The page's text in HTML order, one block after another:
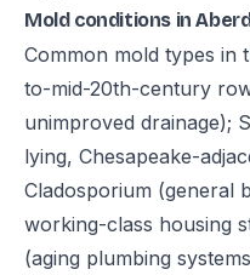
Mold conditions in
Common mold types in
to-mid-20th-century
unimproved drainage);
lying, Chesapeake-
Cladosporium (general
working-class housing
(aging plumbing